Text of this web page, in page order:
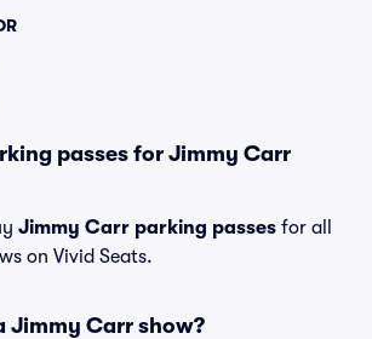
passes for Jimmy Carr
Jimmy Carr parking passes for all
on Vivid Seats.
Jimmy Carr show?